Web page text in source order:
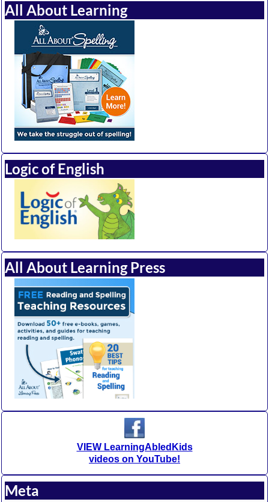
All About Learning
Logic of English
All About Learning Press
VIEW LearningAbledKids
videos on YouTube!
Meta